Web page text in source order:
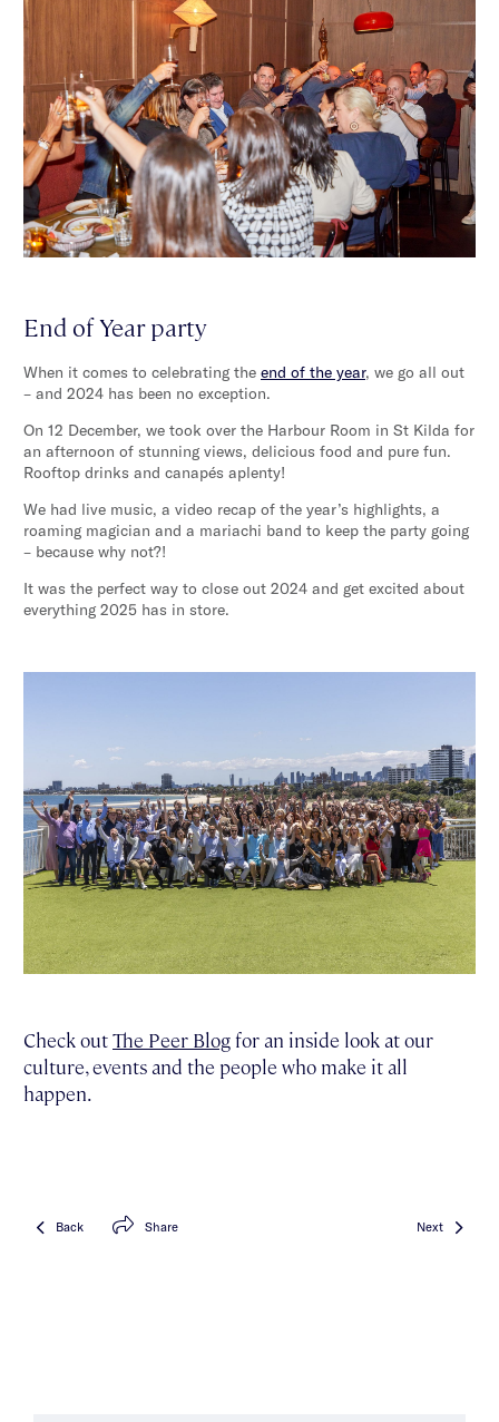
End of Year party
When it comes to celebrating the end of the year, we go all out
– and 2024 has been no exception.
On 12 December, we took over the Harbour Room in St Kilda for
an afternoon of stunning views, delicious food and pure fun.
Rooftop drinks and canapés aplenty!
We had live music, a video recap of the year’s highlights, a
roaming magician and a mariachi band to keep the party going
– because why not?!
It was the perfect way to close out 2024 and get excited about
everything 2025 has in store.
Check outThe Peer Blogfor an inside look at our
culture, events and the people who make it all
happen.
Back Share Next